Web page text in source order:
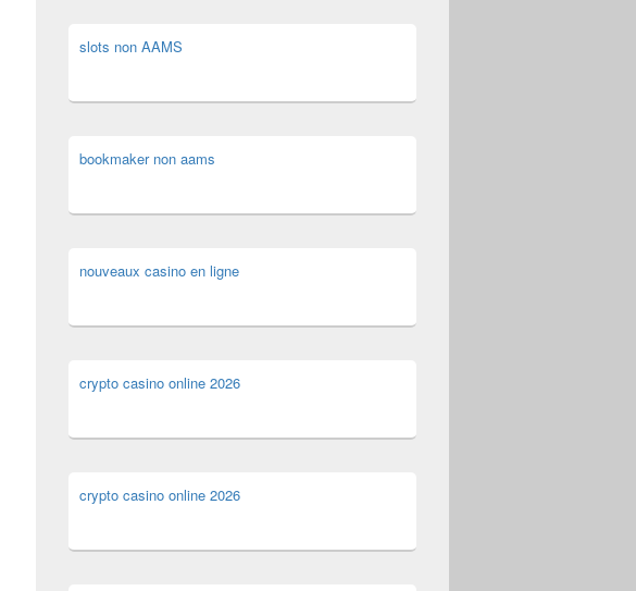
slots non AAMS
bookmaker non aams
nouveaux casino en ligne
crypto casino online 2026
crypto casino online 2026